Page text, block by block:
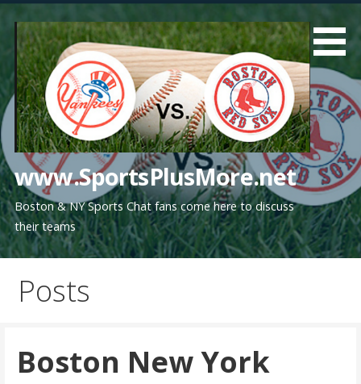
content
www.SportsPlusMore.net
Boston & NY Sports Chat fans come here to discuss
their teams
Posts
Boston New York